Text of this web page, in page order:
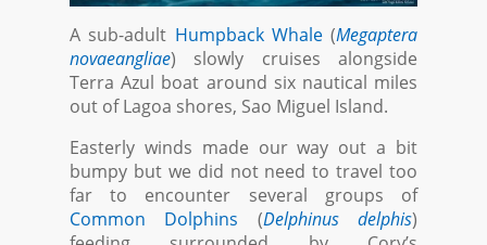
A sub-adult Humpback Whale(Megaptera
novaeangliae) slowly cruises alongside
Terra Azul boat around six nautical miles
out of Lagoa shores, Sao Miguel Island.
Easterly winds made our way out a bit
bumpy but we did not need to travel too
far to encounter several groups of
Common Dolphins (Delphinus delphis)